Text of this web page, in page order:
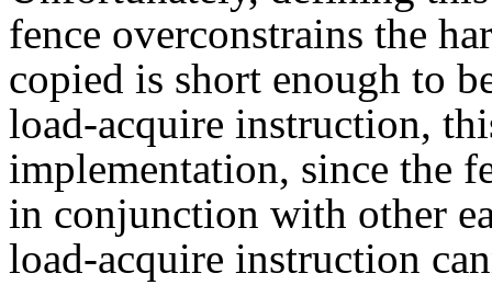
fence overconstrains the
copied is short enough to
load-acquire instruction,
implementation, since the
in conjunction with other
load-acquire instruction